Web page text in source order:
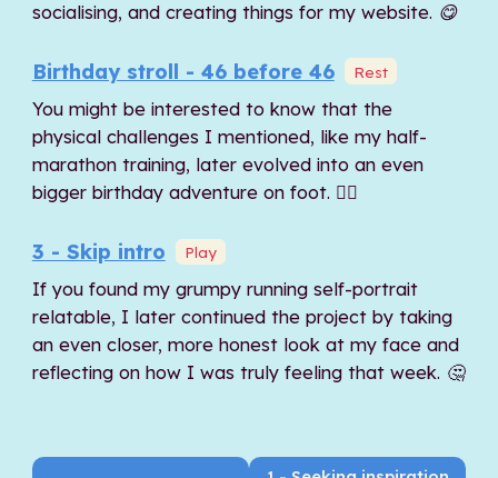
socialising, and creating things for my website. 😋
Birthday stroll - 46 before 46 Rest
You might be interested to know that the
physical challenges I mentioned, like my half-
marathon training, later evolved into an even
bigger birthday adventure on foot. 🚶‍♂️
3 - Skip intro Play
If you found my grumpy running self-portrait
relatable, I later continued the project by taking
an even closer, more honest look at my face and
reflecting on how I was truly feeling that week. 🤔